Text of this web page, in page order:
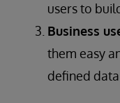
users to
Business
them easy
defined